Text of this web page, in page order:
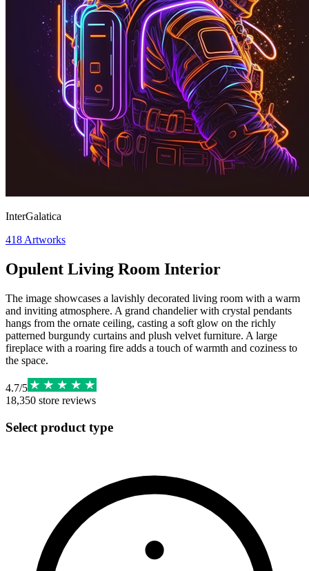
InterGalatica
418 Artworks
Opulent Living Room Interior
The image showcases a lavishly decorated living room with a warm
and inviting atmosphere. A grand chandelier with crystal pendants
hangs from the ornate ceiling, casting a soft glow on the richly
patterned burgundy curtains and plush velvet furniture. A large
fireplace with a roaring fire adds a touch of warmth and coziness to
the space.
4.7/5
18,350 store reviews
Select product type